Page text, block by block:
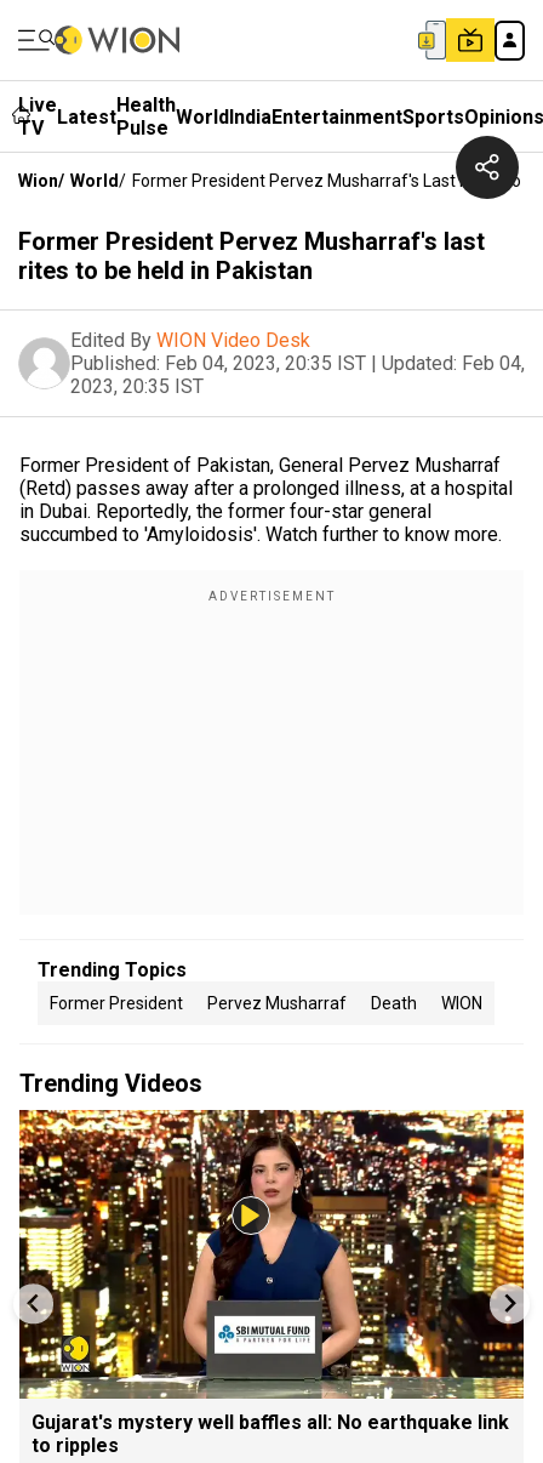
Live
TV
LatestHealth
Pulse WorldIndiaEntertainmentSportsOpinions
Wion/ World/ Former President Pervez Musharraf's Last Rites To
Former President Pervez Musharraf's last
rites to be held in Pakistan
Edited By WION Video Desk
Published: Feb 04, 2023, 20:35 IST | Updated: Feb 04,
2023, 20:35 IST
Former President of Pakistan, General Pervez Musharraf
(Retd) passes away after a prolonged illness, at a hospital
in Dubai. Reportedly, the former four-star general
succumbed to 'Amyloidosis'. Watch further to know more.
Trending Topics
Former President Pervez Musharraf Death WION
Trending Videos
Gujarat's mystery well baffles all: No earthquake link
to ripples